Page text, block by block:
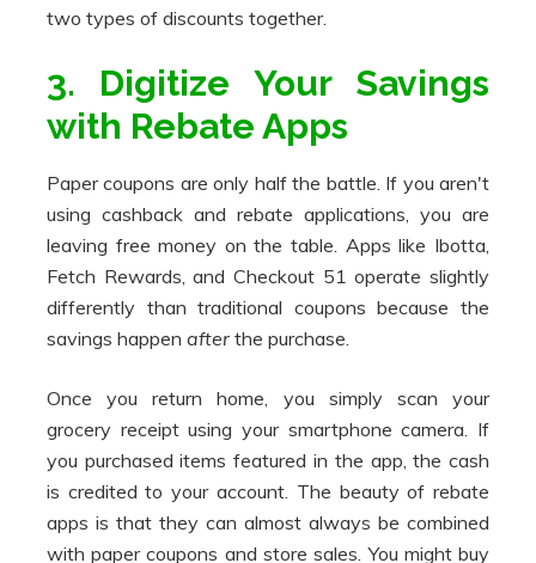
two types of discounts together.
3. Digitize Your Savings
with Rebate Apps
Paper coupons are only half the battle. If you aren't
using cashback and rebate applications, you are
leaving free money on the table. Apps like Ibotta,
Fetch Rewards, and Checkout 51 operate slightly
differently than traditional coupons because the
savings happen afterthe purchase.
Once you return home, you simply scan your
grocery receipt using your smartphone camera. If
you purchased items featured in the app, the cash
is credited to your account. The beauty of rebate
apps is that they can almost always be combined
with paper coupons and store sales. You might buy